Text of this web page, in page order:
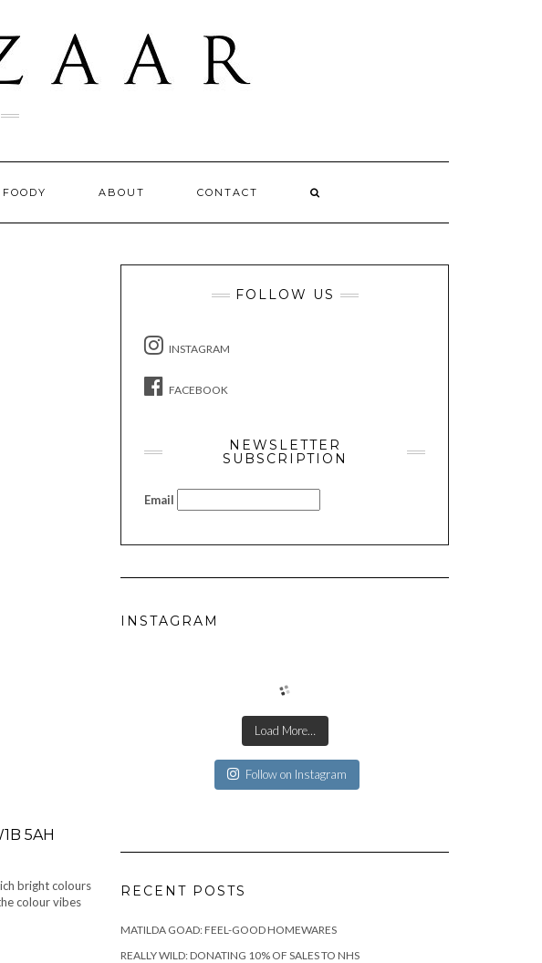
ABOUT CONTACT
5AH
bright colours
colour vibes
FOLLOW US
INSTAGRAM
FACEBOOK
NEWSLETTER
SUBSCRIPTION
Email
INSTAGRAM
Load More…
Follow on Instagram
RECENT POSTS
MATILDA GOAD: FEEL-GOOD HOMEWARES
REALLY WILD: DONATING 10% OF SALES TO NHS